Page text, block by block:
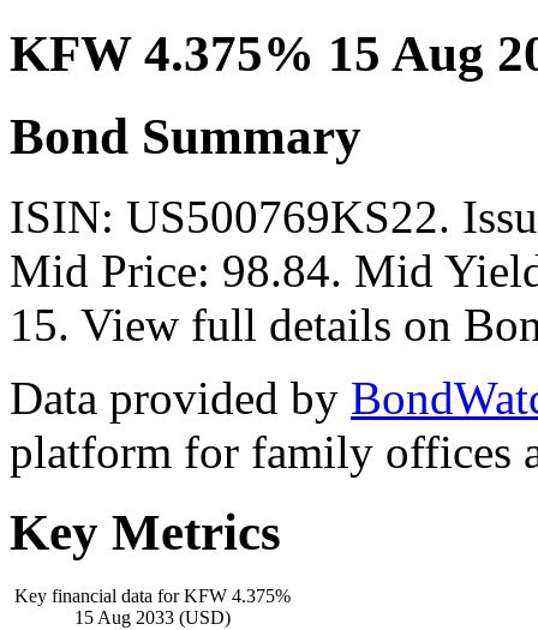
KFW 4.375% 15 Aug
Bond Summary
ISIN: US500769KS22.
Mid Price: 98.84. Mid
15. View full details on
Data provided by
platform for family offices
Key Metrics
Key financial data for KFW 4.375%
15 Aug 2033 (USD)